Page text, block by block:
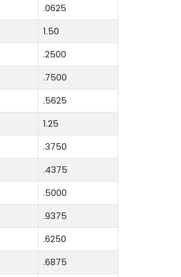
.0625
1.50
.2500
.7500
.5625
1.25
.3750
.4375
.5000
.9375
.6250
.6875